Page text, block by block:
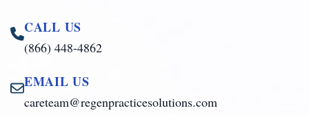
CALL US
(866) 448-4862
EMAIL US
careteam@regenpracticesolutions.com